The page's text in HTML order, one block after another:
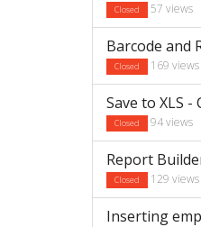
Closed 57 views
Barcode and
Closed 169 views
Save to XLS
Closed 94views
Report
Closed 129 views
Inserting